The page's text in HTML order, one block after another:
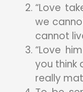
“Love
we
cannot
“Love
you think
really